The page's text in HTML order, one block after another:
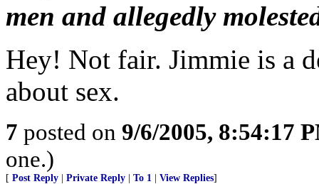
men and allegedly
Hey! Not fair. Jimmie is a
about sex.
7 posted on 9/6/2005, 8:54:17
one.)
[ Post Reply Private Reply To 1 View Replies]